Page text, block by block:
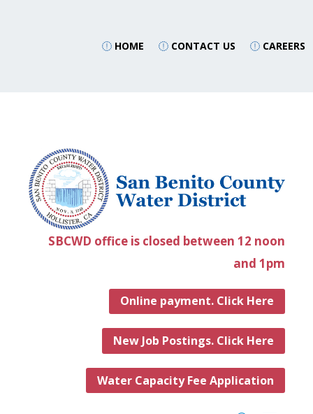
HOME CONTACT US CAREERS
SBCWD office is closed between 12 noon
and 1pm
Online payment. Click Here
New Job Postings. Click Here
Water Capacity Fee Application